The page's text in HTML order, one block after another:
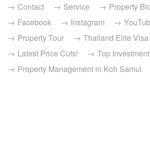
Contact
Service
Property
Facebook
Instagram
Property Tour
Thailand Elite Visa
Latest Price Cuts!
Top
Property Management in Koh Samui